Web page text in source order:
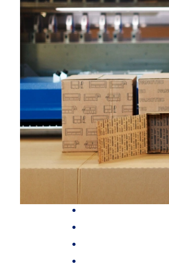
FOR DIGITAL PRINTING
© 2026 PANOTEC® Srl Unipersonale